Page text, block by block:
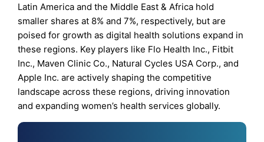
Latin America and the Middle East & Africa hold
smaller shares at 8% and 7%, respectively, but are
poised for growth as digital health solutions expand in
these regions. Key players like Flo Health Inc., Fitbit
Inc., Maven Clinic Co., Natural Cycles USA Corp., and
Apple Inc. are actively shaping the competitive
landscape across these regions, driving innovation
and expanding women’s health services globally.